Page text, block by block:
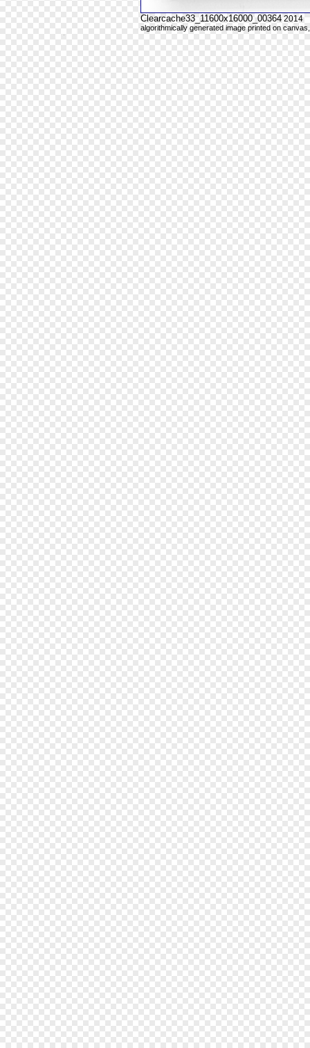
Clearcache33_11600x16000_00364 2014
algorithmically generated image printed on